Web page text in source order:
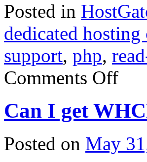
Posted in
dedicated hosting
support, php,
Comments Offon
Servers
–
for
Game
Can I get
Posted on May